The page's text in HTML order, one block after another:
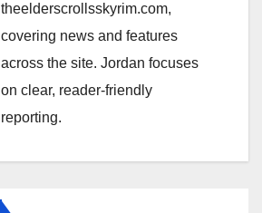
theelderscrollsskyrim.com,
covering news and features
across the site. Jordan focuses
on clear, reader-friendly
reporting.